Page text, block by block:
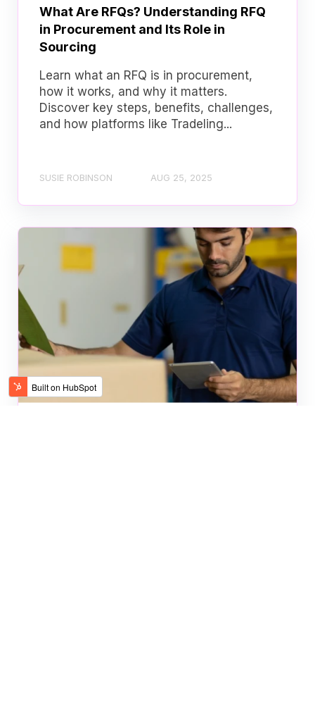
What Are RFQs? Understanding RFQ
in Procurement and Its Role in
Sourcing
Learn what an RFQ is in procurement,
how it works, and why it matters.
Discover key steps, benefits, challenges,
and how platforms like Tradeling...
SUSIE ROBINSON AUG 25, 2025